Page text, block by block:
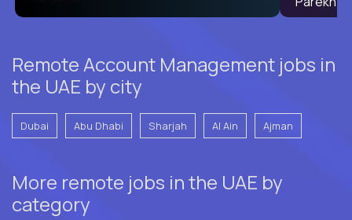
Remote Account Management jobs in
the UAE by city
Dubai Abu Dhabi Sharjah Al Ain Ajman
More remote jobs in the UAE by
category